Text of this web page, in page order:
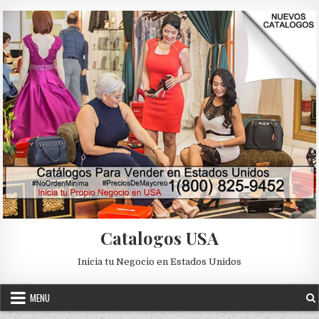
Catalogos USA
Inicia tu Negocio en Estados Unidos
MENU